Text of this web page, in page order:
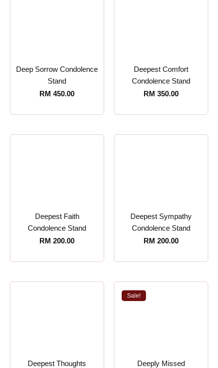
Deep Sorrow Condolence
Stand
RM 450.00
Deepest Comfort
Condolence Stand
RM 350.00
Deepest Faith
Condolence Stand
RM 200.00
Deepest Sympathy
Condolence Stand
RM 200.00
Deepest Thoughts
Sale!
Deeply Missed